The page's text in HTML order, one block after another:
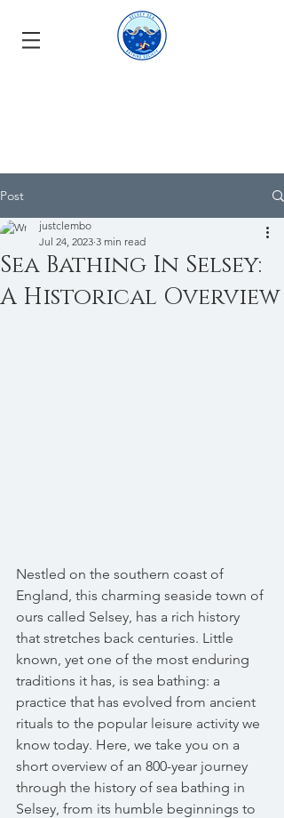
Post
Sea Bathing In Selsey:
A Historical Overview
justclembo
Jul 24, 2023 3 min read
Nestled on the southern coast of
England, this charming seaside town of
ours called Selsey, has a rich history
that stretches back centuries. Little
known, yet one of the most enduring
traditions it has, is sea bathing: a
practice that has evolved from ancient
rituals to the popular leisure activity we
know today. Here, we take you on a
short overview of an 800-year journey
through the history of sea bathing in
Selsey, from its humble beginnings to